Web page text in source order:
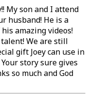
My son and I attend
husband! He is a
amazing videos!
We are still
gift Joey can use in
story sure gives
so much and God